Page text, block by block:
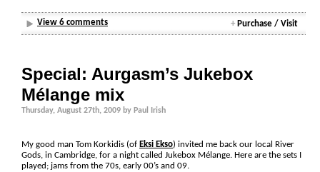
View 6 comments + Purchase / Visit
Special: Aurgasm’s Jukebox
Mélange mix
Thursday, August 27th, 2009 by Paul Irish
My good man Tom Korkidis (of Eksi Ekso) invited me back our local River
Gods, in Cambridge, for a night called Jukebox Mélange. Here are the sets I
played; jams from the 70s, early 00’s and 09.